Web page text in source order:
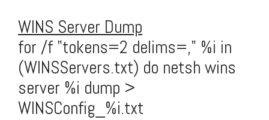
WINS Server Dump
for /f "tokens=2 delims=," %i in
(WINSServers.txt) do netsh wins
server %i dump >
WINSConfig_%i.txt